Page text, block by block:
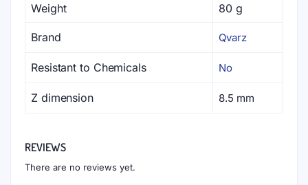
be
Weight 80 g
Brand Qvarz
Resistant to Chemicals No
Z dimension 8.5 mm
REVIEWS
There are no reviews yet.